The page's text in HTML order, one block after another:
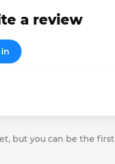
a review
but you can be the first